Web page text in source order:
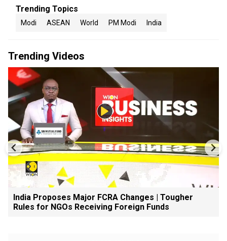
Trending Topics
Modi ASEAN World PM Modi India
Trending Videos
India Proposes Major FCRA Changes | Tougher
Rules for NGOs Receiving Foreign Funds